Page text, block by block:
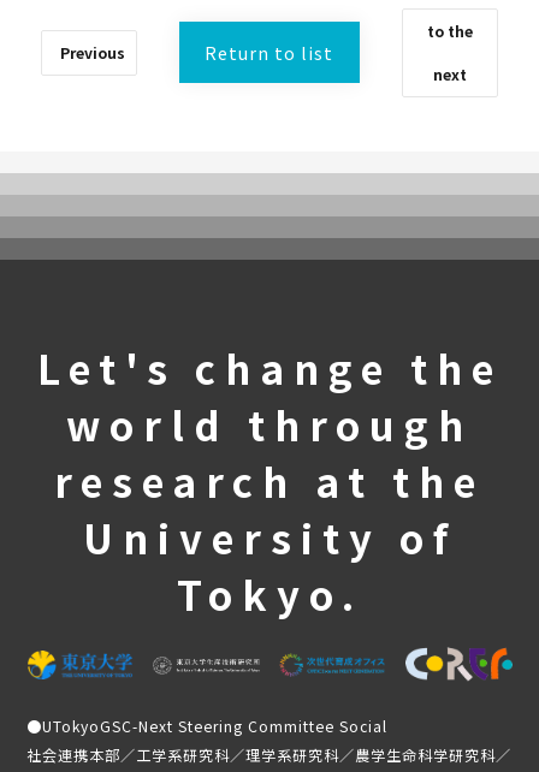
Program Introduction
Experience Course
Second stage
Third stage
Frequently Asked Questions
Past activities and achievements
Achievements and Results
Student Testimonials
Previous Return to list
to the
next
Let's change the
world through
research at the
University of
Tokyo.
●UTokyoGSC-Next Steering Committee Social
社会連携本部／工学系研究科／理学系研究科／農学生命科学研究科／